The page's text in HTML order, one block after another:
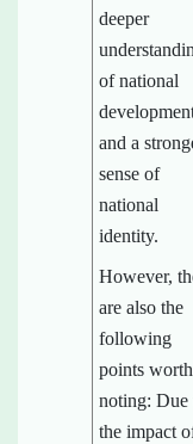
deeper
of national
and a
sense of
national
identity.
However,
are also the
following
points worth
noting: Due
the impact